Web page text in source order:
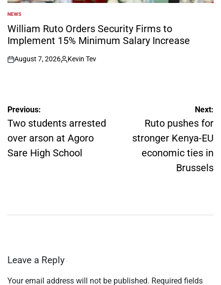
POSTED
IN
NEWS
William Ruto Orders Security Firms to
Implement 15% Minimum Salary Increase
on
August 7, 2026
Posted
Kevin Tev
Post
navigation
Previous:
Two students arrested
over arson at Agoro
Sare High School
Next:
Ruto pushes for
stronger Kenya-EU
economic ties in
Brussels
Leave a Reply
Your email address will not be published. Required fields